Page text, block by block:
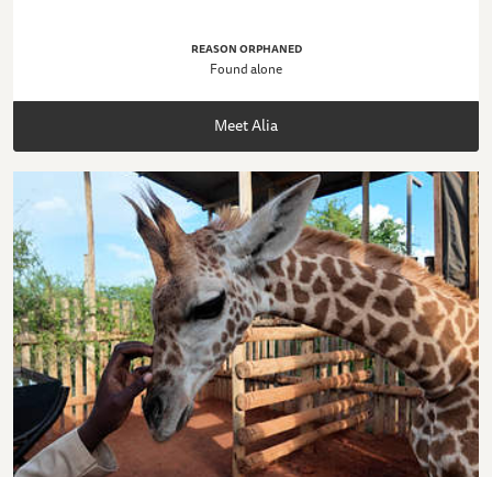
REASON ORPHANED
Found alone
Meet Alia